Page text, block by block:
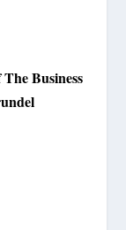
Business